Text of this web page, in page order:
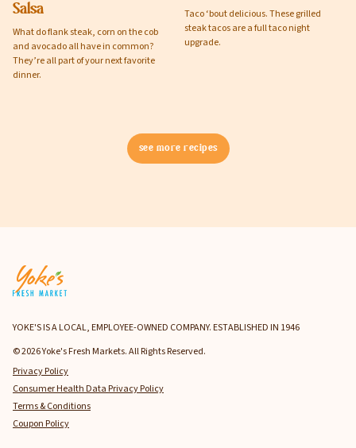
Salsa
What do flank steak, corn on the cob
and avocado all have in common?
They’re all part of your next favorite
dinner.
Taco ‘bout delicious. These grilled
steak tacos are a full taco night
upgrade.
see more recipes
YOKE'S IS A LOCAL, EMPLOYEE-OWNED COMPANY. ESTABLISHED IN 1946
© 2026 Yoke's Fresh Markets. All Rights Reserved.
Privacy Policy
Consumer Health Data Privacy Policy
Terms & Conditions
Coupon Policy